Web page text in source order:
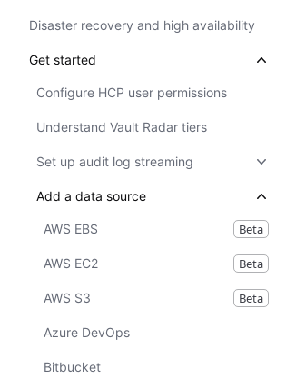
Disaster recovery and high availability
Get started
Configure HCP user permissions
Understand Vault Radar tiers
Set up audit log streaming
Add a data source
AWS EBS Beta
AWS EC2 Beta
AWS S3 Beta
Azure DevOps
Bitbucket